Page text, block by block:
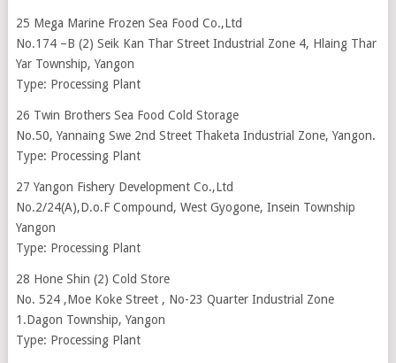
25 Mega Marine Frozen Sea Food Co.,Ltd
No.174 –B (2) Seik Kan Thar Street Industrial Zone 4, Hlaing Thar
Yar Township, Yangon
Type: Processing Plant
26 Twin Brothers Sea Food Cold Storage
No.50, Yannaing Swe 2nd Street Thaketa Industrial Zone, Yangon.
Type: Processing Plant
27 Yangon Fishery Development Co.,Ltd
No.2/24(A),D.o.F Compound, West Gyogone, Insein Township
Yangon
Type: Processing Plant
28 Hone Shin (2) Cold Store
No. 524 ,Moe Koke Street , No-23 Quarter Industrial Zone
1.Dagon Township, Yangon
Type: Processing Plant